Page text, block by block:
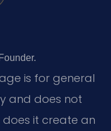
is for general
and does not
it create an